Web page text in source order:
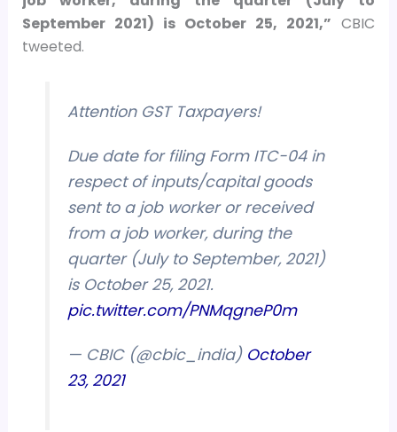
September 2021) is October 25, 2021,” CBIC
tweeted.
Attention GST Taxpayers!
Due date for filing Form ITC-04 in
respect of inputs/capital goods
sent to a job worker or received
from a job worker, during the
quarter (July to September, 2021)
is October 25, 2021.
pic.twitter.com/PNMqgneP0m
— CBIC (@cbic_india) October
23, 2021